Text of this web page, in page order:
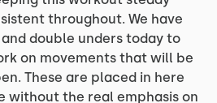
throughout. We have
double unders today to
on movements that will be
These are placed in here
the real emphasis on